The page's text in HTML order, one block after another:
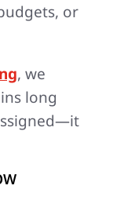
or
, we
long